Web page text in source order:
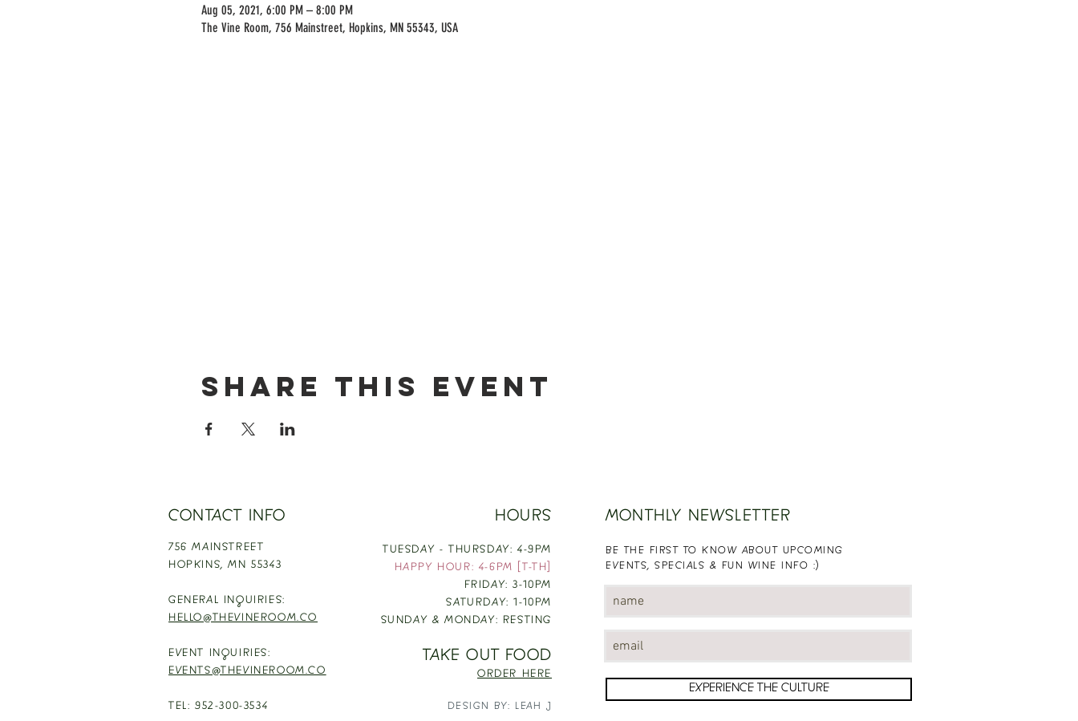
Aug 05, 2021, 6:00 PM – 8:00 PM
The Vine Room, 756 Mainstreet, Hopkins, MN 55343, USA
Share this event
CONTACT INFO
756 MAINSTREET
HOPKINS,MN 55343
GENERAL INQUIRIES:
HELLO@THEVINEROOM.CO
EVENT INQUIRIES:
EVENTS@THEVINEROOM.CO
TEL: 952-300-3534
HOURS
TUESDAY - THURSDAY: 4-9PM
HAPPY HOUR: 4-6PM [T-TH]
FRIDAY: 3-10PM
SATURDAY: 1-10PM
SUNDAY & MONDAY: RESTING
TAKE OUT FOOD
ORDER HERE
DESIGN BY: LEAH J
MONTHLY NEWSLETTER
BE THE FIRST TO KNOW ABOUT UPCOMING
EVENTS, SPECIALS & FUN WINE INFO :)
EXPERIENCE THE CULTURE